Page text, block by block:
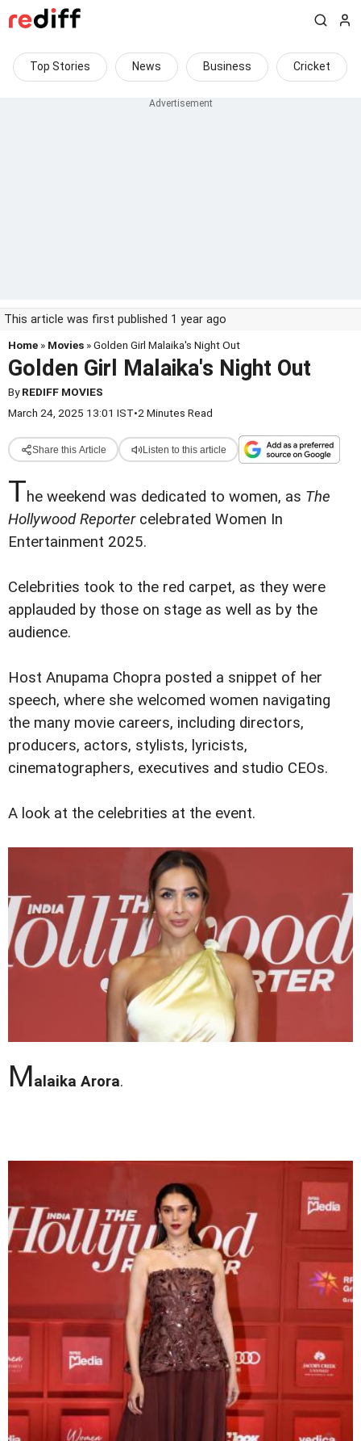
Top Stories News Business Cricket
This article was first published 1 year ago
Home » Movies » Golden Girl Malaika's Night Out
Golden Girl Malaika's Night Out
ByREDIFF MOVIES
March 24, 2025 13:01 IST•2 Minutes Read
Share this Article Listen to this article
The weekend was dedicated to women, as The
Hollywood Reportercelebrated Women In
Entertainment 2025.
Celebrities took to the red carpet, as they were
applauded by those on stage as well as by the
audience.
Host Anupama Chopra posted a snippet of her
speech, where she welcomed women navigating
the many movie careers, including directors,
producers, actors, stylists, lyricists,
cinematographers, executives and studio CEOs.
A look at the celebrities at the event.
Malaika Arora.